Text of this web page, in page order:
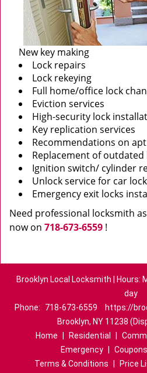
New key making
Lock repairs
Lock rekeying
Full home/office lock
Eviction services
High-security lock
Key replication services
Recommendations on
Replacement of outdated
Ignition switch/ cylinder
Unlock service for car
Emergency exit locks
Need professional locksmith
now on 718-673-6559 !
Brooklyn Local Locksmith | Hours:
day
Phone:
718-673-6559
https://
Brooklyn, NY 11238
Home
Residential
Emergency
Coupons
Terms & Conditions
Price